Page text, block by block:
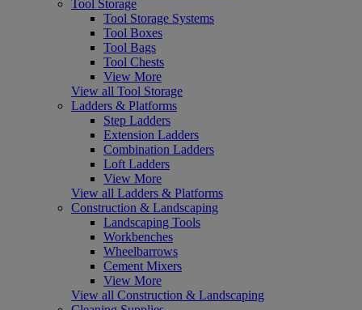
Tool Storage
Tool Storage Systems
Tool Boxes
Tool Bags
Tool Chests
View More
View all Tool Storage
Ladders & Platforms
Step Ladders
Extension Ladders
Combination Ladders
Loft Ladders
View More
View all Ladders & Platforms
Construction & Landscaping
Landscaping Tools
Workbenches
Wheelbarrows
Cement Mixers
View More
View all Construction & Landscaping